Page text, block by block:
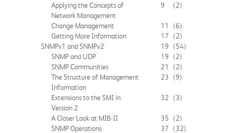
Applying the Concepts of
Network Management
9 (2)
Change Management 11
(6)
Getting More Information
17
(2)
SNMPv1 and SNMPv2
19
(54)
SNMP and UDP
19
(2)
SNMP Communities
21
(2)
The Structure of Management
Information
23 (9)
Extensions to the SMI in
Version 2
32 (3)
A Closer Look at MIB-II 35
(2)
SNMP Operations
37 (32)